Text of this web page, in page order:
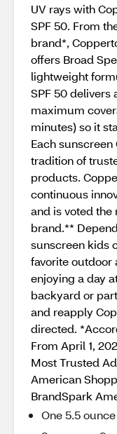
UV rays with
SPF 50. From
brand*,
offers Broad
lightweight
SPF 50 delivers
maximum
minutes) so it
Each
tradition of
products.
continuous
and is voted
brand.**
sunscreen kids
favorite outdoor
enjoying a day
backyard or
and reapply
directed.
From April 1,
Most Trusted
American
BrandSpark
One 5.5